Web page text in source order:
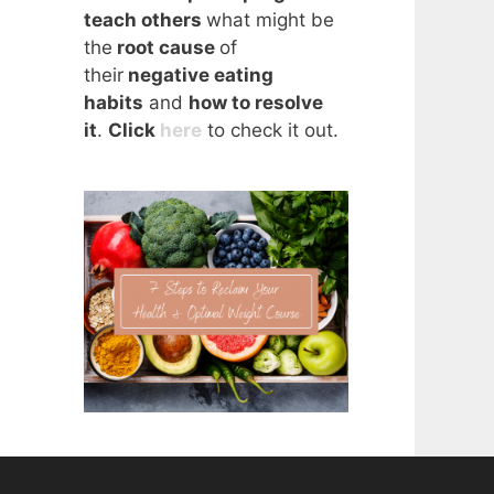
teach others what might be
the root cause of
their negative eating
habits and how to resolve
it. Click here to check it out.